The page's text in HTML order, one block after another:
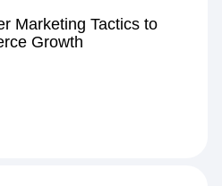
Marketing Tactics to
Growth